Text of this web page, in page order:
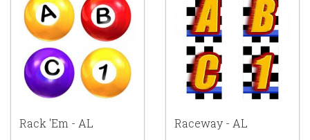
Rack 'Em - AL Raceway - AL